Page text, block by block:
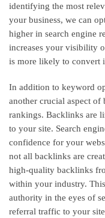
identifying the most
your business, we can
higher in search engine
increases your visibility
is more likely to convert
In addition to keyword
another crucial aspect of
rankings. Backlinks are
to your site. Search
confidence for your
not all backlinks are
high-quality backlinks
within your industry.
authority in the eyes of
referral traffic to your